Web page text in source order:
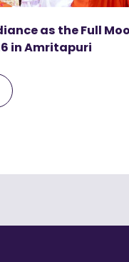
as the Full
in Amritapuri